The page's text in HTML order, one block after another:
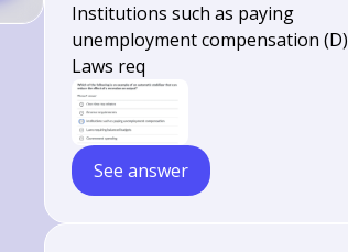
Institutions such as paying
unemployment compensation (D)
Laws req
See answer